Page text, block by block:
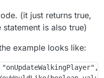
(it just returns true,
is also true)
example looks like: